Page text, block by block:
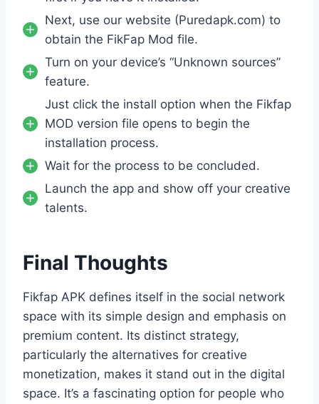
Next, use our website (Puredapk.com) to
obtain the FikFap Mod file.
Turn on your device’s “Unknown sources”
feature.
Just click the install option when the Fikfap
MOD version file opens to begin the
installation process.
Wait for the process to be concluded.
Launch the app and show off your creative
talents.
Final Thoughts
Fikfap APK defines itself in the social network
space with its simple design and emphasis on
premium content. Its distinct strategy,
particularly the alternatives for creative
monetization, makes it stand out in the digital
space. It’s a fascinating option for people who